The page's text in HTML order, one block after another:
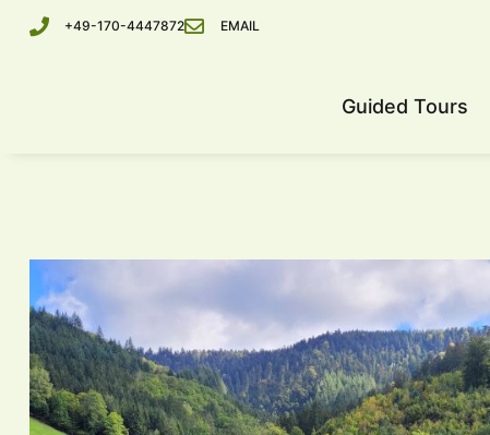
+49-170-4447872 EMAIL
Guided Tours